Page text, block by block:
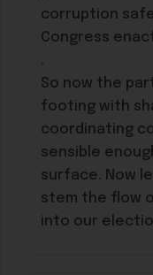
corruption
Congress
.
So now the
footing with
coordinating
sensible
surface. Now
stem the flow
into our